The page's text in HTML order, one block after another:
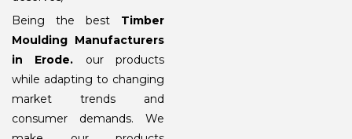
Being the best Timber
Moulding Manufacturers
in Erode. our products
while adapting to changing
market trends and
consumer demands. We